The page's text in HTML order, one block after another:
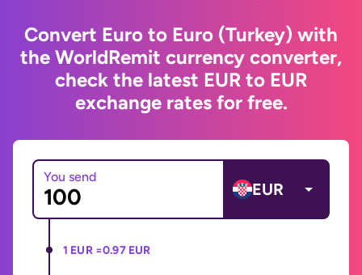
Convert Euro to Euro (Turkey) with
the WorldRemit currency converter,
check the latest EUR to EUR
exchange rates for free.
You send
EUR
1 EUR =0.97 EUR